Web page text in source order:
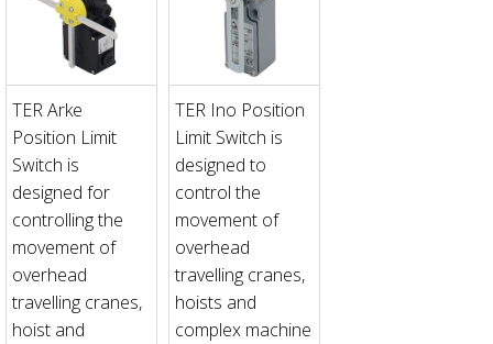
TER Arke
Position Limit
Switch is
designed for
controlling the
movement of
overhead
travelling cranes,
hoist and
TER Ino Position
Limit Switch is
designed to
control the
movement of
overhead
travelling cranes,
hoists and
complex machine